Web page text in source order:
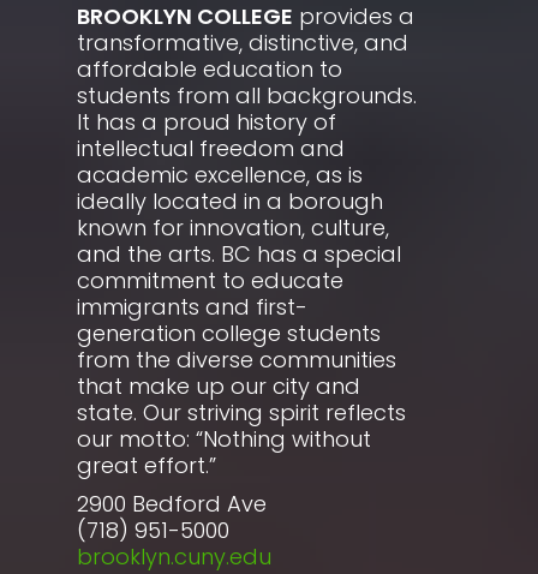
BROOKLYN COLLEGE provides a
transformative, distinctive, and
affordable education to
students from all backgrounds.
It has a proud history of
intellectual freedom and
academic excellence, as is
ideally located in a borough
known for innovation, culture,
and the arts. BC has a special
commitment to educate
immigrants and first-
generation college students
from the diverse communities
that make up our city and
state. Our striving spirit reflects
our motto: “Nothing without
great effort.”
2900 Bedford Ave
(718) 951-5000
brooklyn.cuny.edu